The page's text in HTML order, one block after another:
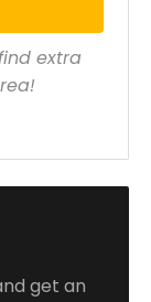
extra
get an